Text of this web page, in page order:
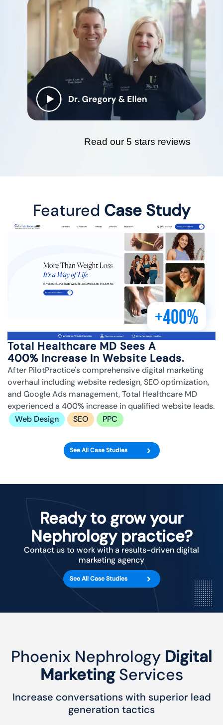
Read our 5 stars reviews
Featured Case Study
+400%
Total Healthcare MD Sees A
400% Increase In Website Leads.
After PilotPractice's comprehensive digital marketing
overhaul including website redesign, SEO optimization,
and Google Ads management, Total Healthcare MD
experienced a 400% increase in qualified website leads.
Web Design
SEO PPC
See All Case Studies
Ready to grow your
Nephrology practice?
Contact us to work with a results-driven digital
marketing agency
See All Case Studies
Phoenix Nephrology Digital
MarketingServices
Increase conversations with superior lead
generation tactics